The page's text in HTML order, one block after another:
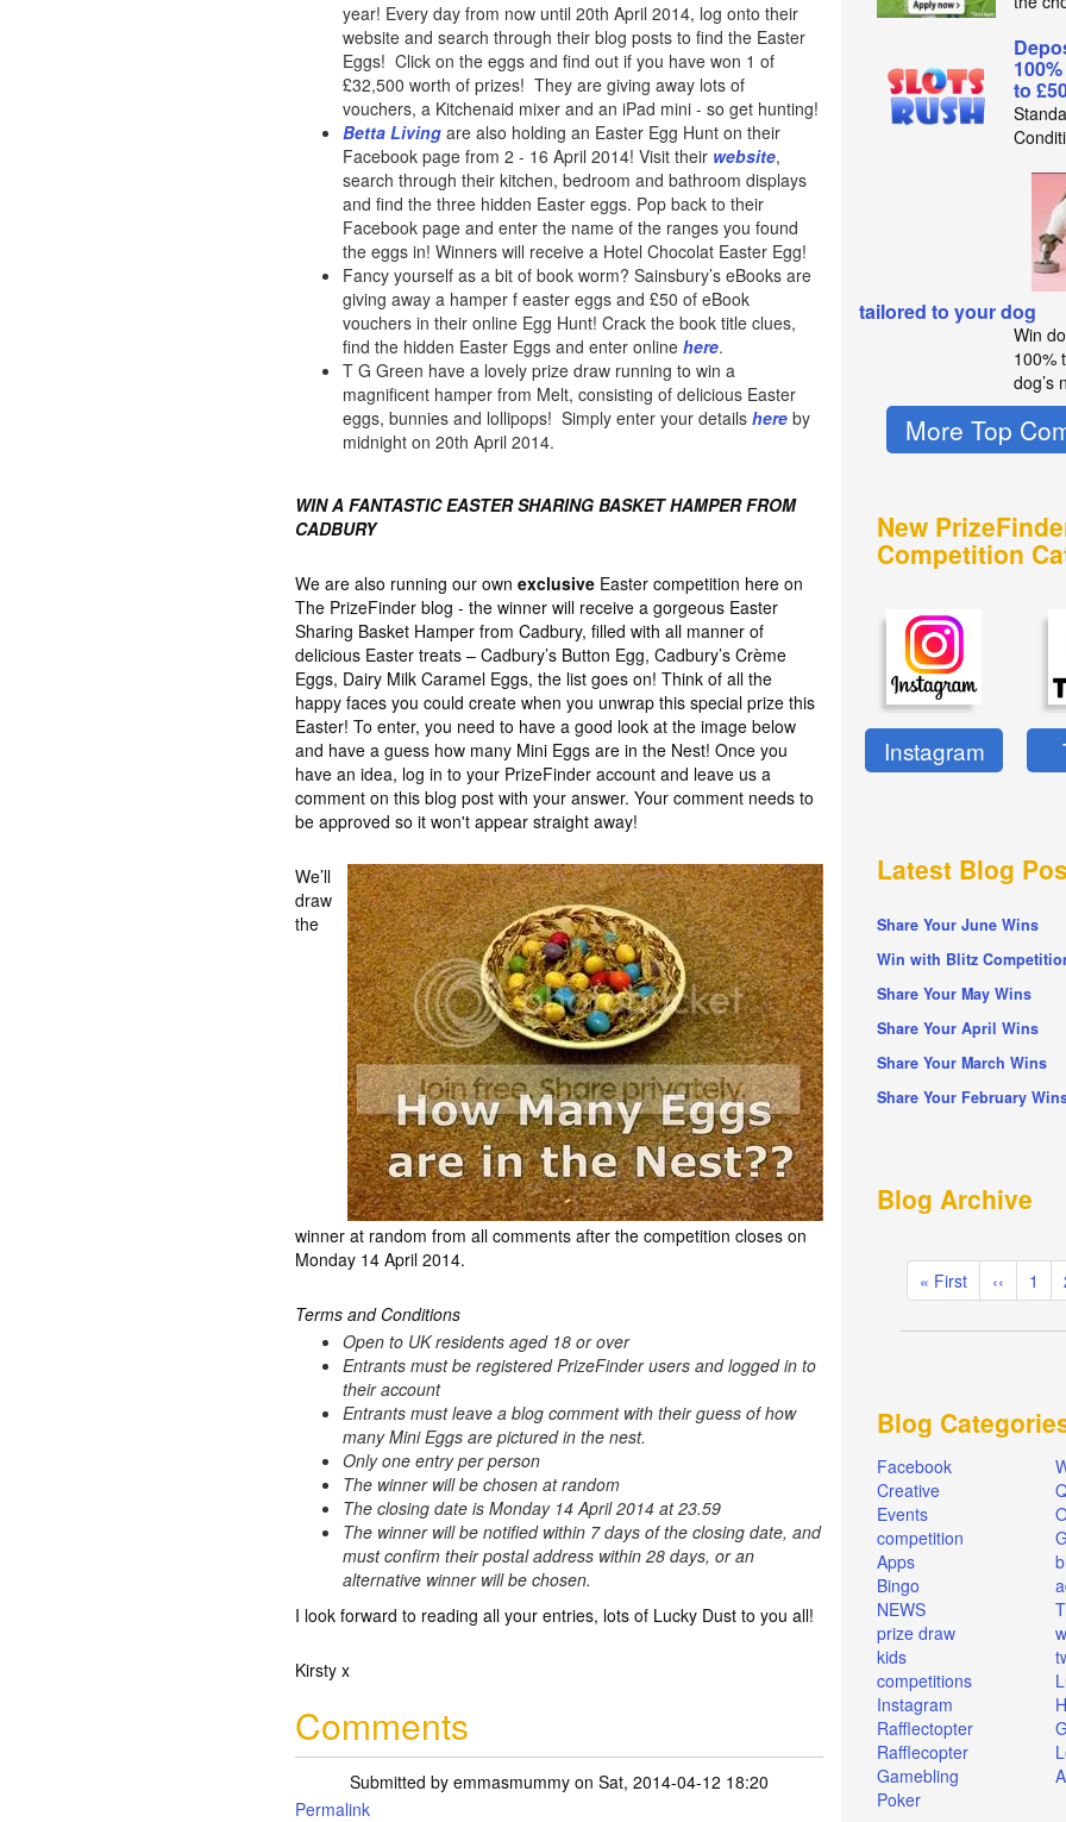
year! Every day from now until 20th April 2014, log onto their
website and search through their blog posts to find the Easter
Eggs! Click on the eggs and find out if you have won 1 of
£32,500 worth of prizes! They are giving away lots of
vouchers, a Kitchenaid mixer and an iPad mini - so get hunting!
Betta Living are also holding an Easter Egg Hunt on their
Facebook page from 2 - 16 April 2014! Visit their website,
search through their kitchen, bedroom and bathroom displays
and find the three hidden Easter eggs. Pop back to their
Facebook page and enter the name of the ranges you found
the eggs in! Winners will receive a Hotel Chocolat Easter Egg!
Fancy yourself as a bit of book worm? Sainsbury’s eBooks are
giving away a hamper f easter eggs and £50 of eBook
vouchers in their online Egg Hunt! Crack the book title clues,
find the hidden Easter Eggs and enter onlinehere.
T G Green have a lovely prize draw running to win a
magnificent hamper from Melt, consisting of delicious Easter
eggs, bunnies and lollipops! Simply enter your detailshere by
midnight on 20th April 2014.
WIN A FANTASTIC EASTER SHARING BASKET HAMPER FROM
CADBURY
We are also running our ownexclusive Easter competition here on
The PrizeFinder blog - the winner will receive a gorgeous Easter
Sharing Basket Hamper from Cadbury, filled with all manner of
delicious Easter treats – Cadbury’s Button Egg, Cadbury’s Crème
Eggs, Dairy Milk Caramel Eggs, the list goes on! Think of all the
happy faces you could create when you unwrap this special prize this
Easter! To enter, you need to have a good look at the image below
and have a guess how many Mini Eggs are in the Nest! Once you
have an idea, log in to your PrizeFinder account and leave us a
comment on this blog post with your answer. Your comment needs to
be approved so it won't appear straight away!
We’ll
draw
the
winner at random from all comments after the competition closes on
Monday 14 April 2014.
Terms and Conditions
Open to UK residents aged 18 or over
Entrants must be registered PrizeFinder users and logged in to
their account
Entrants must leave a blog comment with their guess of how
many Mini Eggs are pictured in the nest.
Only one entry per person
The winner will be chosen at random
The closing date is Monday 14 April 2014 at 23.59
The winner will be notified within 7 days of the closing date, and
must confirm their postal address within 28 days, or an
alternative winner will be chosen.
I look forward to reading all your entries, lots of Lucky Dust to you all!
Kirsty x
Comments
Submitted byemmasmummy on Sat, 2014-04-12 18:20
Permalink
to
tailored to your dog
Win
100%
dog’s
More Top
New
Competition
Instagram
Latest Blog
Share Your June Wins
Win with Blitz
Share Your May Wins
Share Your April Wins
Share Your March Wins
Share Your February
Blog Archive
Pagination
First
page
« First
Previous
page
‹‹ 1
Blog
Facebook
Creative
Events
competition
Apps
Bingo
NEWS
prize draw
kids
competitions
Instagram
Rafflectopter
Rafflecopter
Gamebling
Poker